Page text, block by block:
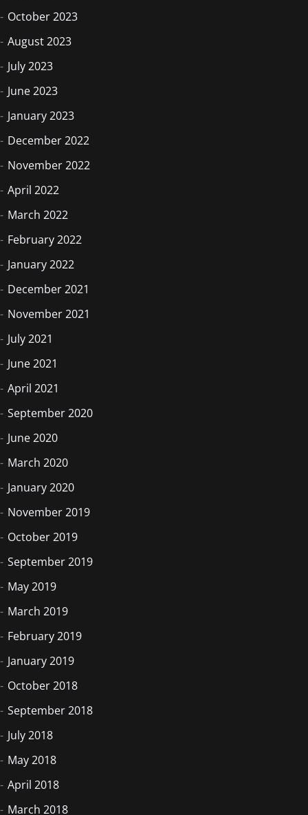
October 2023
August 2023
July 2023
June 2023
January 2023
December 2022
November 2022
April 2022
March 2022
February 2022
January 2022
December 2021
November 2021
July 2021
June 2021
April 2021
September 2020
June 2020
March 2020
January 2020
November 2019
October 2019
September 2019
May 2019
March 2019
February 2019
January 2019
October 2018
September 2018
July 2018
May 2018
April 2018
March 2018